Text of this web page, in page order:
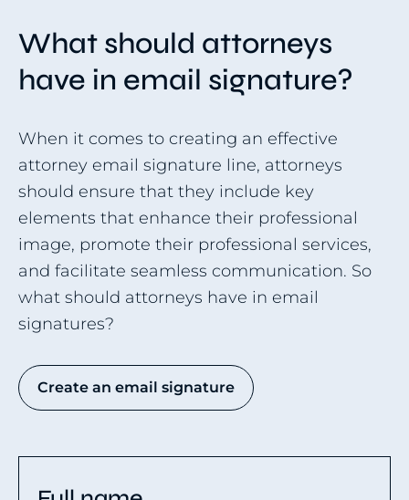
What should attorneys
have in email signature?
When it comes to creating an effective
attorney email signature line, attorneys
should ensure that they include key
elements that enhance their professional
image, promote their professional services,
and facilitate seamless communication. So
what should attorneys have in email
signatures?
Create an email signature